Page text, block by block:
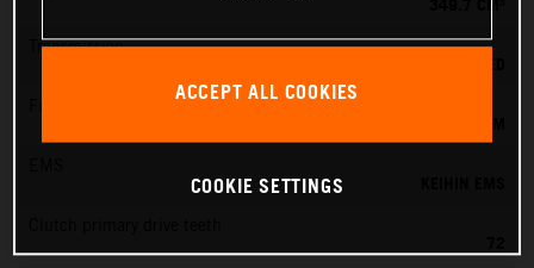
Transmission
72
ACCEPT ALL COOKIES
COOKIE SETTINGS